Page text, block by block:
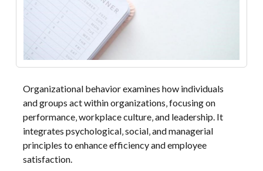
Organizational behavior examines how individuals
and groups act within organizations‚ focusing on
performance‚ workplace culture‚ and leadership. It
integrates psychological‚ social‚ and managerial
principles to enhance efficiency and employee
satisfaction.